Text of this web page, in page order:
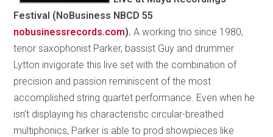
Festival (NoBusiness NBCD 55
nobusinessrecords.com). A working trio since 1980,
tenor saxophonist Parker, bassist Guy and drummer
Lytton invigorate this live set with the combination of
precision and passion reminiscent of the most
accomplished string quartet performance. Even when he
isn’t displaying his characteristic circular-breathed
multiphonics, Parker is able to prod showpieces like